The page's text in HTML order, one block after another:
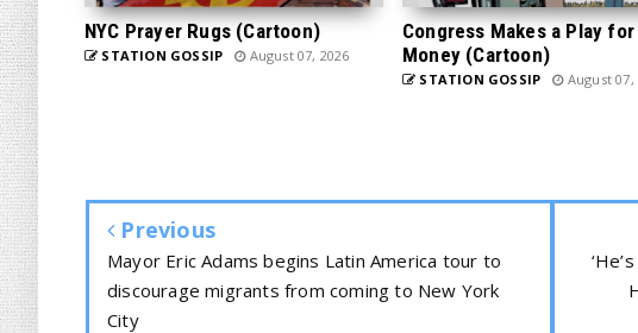
NYC Prayer Rugs (Cartoon)
STATION GOSSIP August 07, 2026
Congress Makes a Play
Money (Cartoon)
STATION GOSSIP August 07,
Previous
Mayor Eric Adams begins Latin America tour to
discourage migrants from coming to New York
City